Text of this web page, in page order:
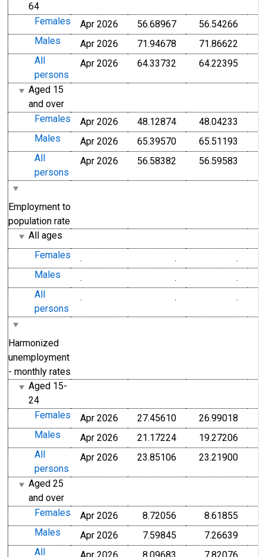
64
Females
Apr 2026 56.68967
56.54266
Males
Apr 2026 71.94678
71.86622
All
persons
Apr 2026 64.33732 64.22395
Aged 15
and over
Females
Apr 2026 48.12874
48.04233
Males
Apr 2026 65.39570
65.51193
All
persons
Apr 2026 56.58382 56.59583
Employment to
population rate
All ages
Females
. .
.
Males
. .
.
All
persons
. . .
Harmonized
unemployment
- monthly rates
Aged 15-
24
Females
Apr 2026 27.45610
26.99018
Males
Apr 2026 21.17224
19.27206
All
persons
Apr 2026 23.85106 23.21900
Aged 25
and over
Females
Apr 2026 8.72056
8.61855
Males
Apr 2026 7.59845
7.26639
All
Apr 2026 8.09683 7.82076